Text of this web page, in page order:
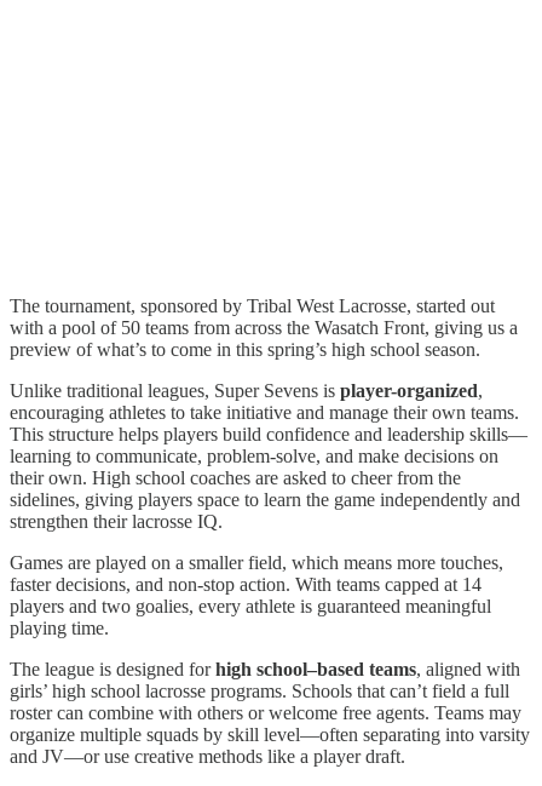
The tournament, sponsored by Tribal West Lacrosse, started out
with a pool of 50 teams from across the Wasatch Front, giving us a
preview of what’s to come in this spring’s high school season.
Unlike traditional leagues, Super Sevens is player-organized,
encouraging athletes to take initiative and manage their own teams.
This structure helps players build confidence and leadership skills—
learning to communicate, problem-solve, and make decisions on
their own. High school coaches are asked to cheer from the
sidelines, giving players space to learn the game independently and
strengthen their lacrosse IQ.
Games are played on a smaller field, which means more touches,
faster decisions, and non-stop action. With teams capped at 14
players and two goalies, every athlete is guaranteed meaningful
playing time.
The league is designed forhigh school–based teams, aligned with
girls’ high school lacrosse programs. Schools that can’t field a full
roster can combine with others or welcome free agents. Teams may
organize multiple squads by skill level—often separating into varsity
and JV—or use creative methods like a player draft.